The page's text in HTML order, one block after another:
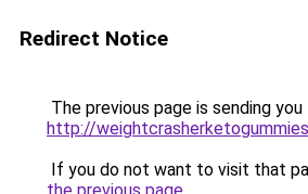
Redirect Notice
The previous page is sending
http://
If you do not want to visit that